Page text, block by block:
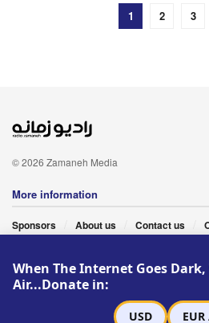
1 2 3
© 2026 Zamaneh Media
More information
Sponsors About us Contact us
Follow Us
When The Internet Goes Dark,
Air...Donate in:
USD